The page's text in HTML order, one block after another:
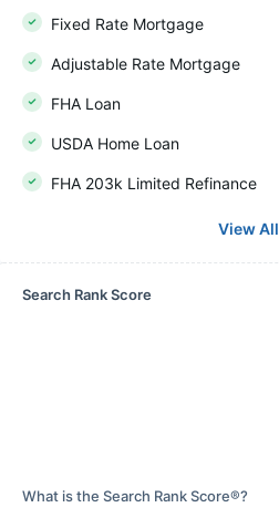
Fixed Rate Mortgage
Adjustable Rate Mortgage
FHA Loan
USDA Home Loan
FHA 203k Limited Refinance
View All
Search Rank Score
What is the Search Rank Score®?